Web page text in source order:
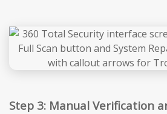
Step 3: Manual Verification